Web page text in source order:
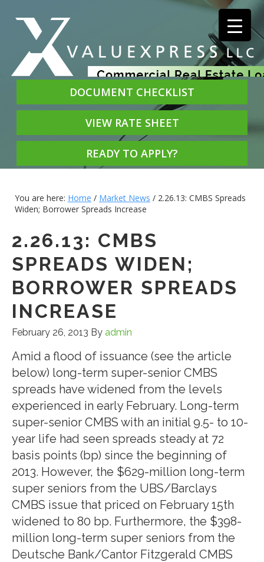
DOCUMENT CHECKLIST
VIEW RATE SHEET
READY TO APPLY?
You are here: Home / Market News / 2.26.13: CMBS Spreads
Widen; Borrower Spreads Increase
2.26.13: CMBS
SPREADS WIDEN;
BORROWER SPREADS
INCREASE
February 26, 2013 By admin
Amid a flood of issuance (see the article
below) long-term super-senior CMBS
spreads have widened from the levels
experienced in early February. Long-term
super-senior CMBS with an initial 9.5- to 10-
year life had seen spreads steady at 72
basis points (bp) since the beginning of
2013. However, the $629-million long-term
super seniors from the UBS/Barclays
CMBS issue that priced on February 15th
widened to 80 bp. Furthermore, the $398-
million long-term super seniors from the
Deutsche Bank/Cantor Fitzgerald CMBS